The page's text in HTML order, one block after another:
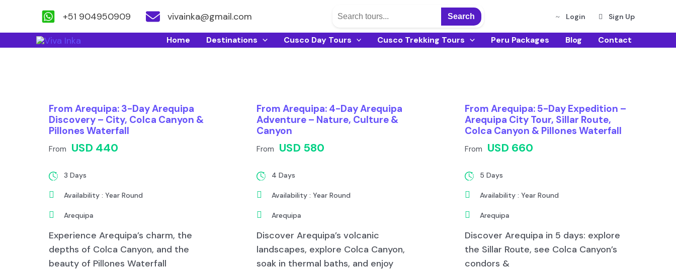
+51 904950909 vivainka@gmail.com Search Login Sign Up
Home Destinations Cusco Day Tours Cusco Trekking Tours Peru Packages Blog Contact
From Arequipa: 3-Day Arequipa
Discovery – City, Colca Canyon &
Pillones Waterfall
From USD 440
3 Days
Availability : Year Round
Arequipa
Experience Arequipa’s charm, the
depths of Colca Canyon, and the
beauty of Pillones Waterfall
From Arequipa: 4-Day Arequipa
Adventure – Nature, Culture &
Canyon
From USD 580
4 Days
Availability : Year Round
Arequipa
Discover Arequipa’s volcanic
landscapes, explore Colca Canyon,
soak in thermal baths, and enjoy
From Arequipa: 5-Day Expedition –
Arequipa City Tour, Sillar Route,
Colca Canyon & Pillones Waterfall
From USD 660
5 Days
Availability : Year Round
Arequipa
Discover Arequipa in 5 days: explore
the Sillar Route, see Colca Canyon’s
condors &